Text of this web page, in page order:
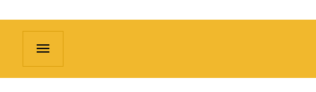
menu